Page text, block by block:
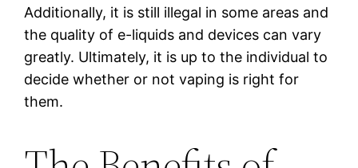
Additionally, it is still illegal in some areas and
the quality of e-liquids and devices can vary
greatly. Ultimately, it is up to the individual to
decide whether or not vaping is right for
them.